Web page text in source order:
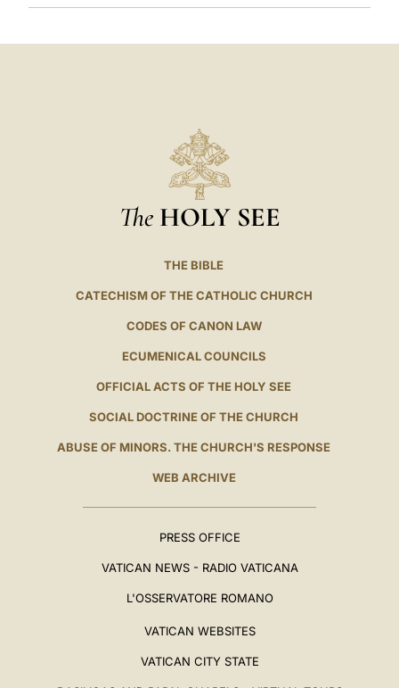
The HOLY SEE
THE BIBLE
CATECHISM OF THE CATHOLIC CHURCH
CODES OF CANON LAW
ECUMENICAL COUNCILS
OFFICIAL ACTS OF THE HOLY SEE
SOCIAL DOCTRINE OF THE CHURCH
ABUSE OF MINORS. THE CHURCH'S RESPONSE
WEB ARCHIVE
PRESS OFFICE
VATICAN NEWS - RADIO VATICANA
L'OSSERVATORE ROMANO
VATICAN WEBSITES
VATICAN CITY STATE